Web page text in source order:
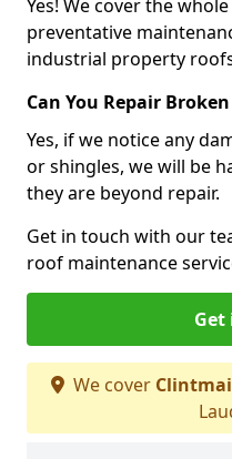
Yes! We cover the
preventative
industrial property
Can You Repair
Yes, if we notice any
or shingles, we will be
they are beyond repair.
Get in touch with our
roof maintenance
We cover